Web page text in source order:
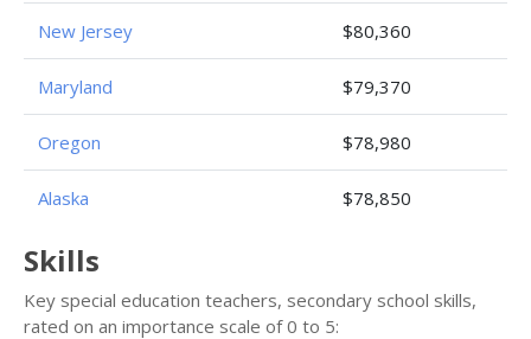
New Jersey $80,360
Maryland $79,370
Oregon $78,980
Alaska $78,850
Skills
Key special education teachers, secondary school skills,
rated on an importance scale of 0 to 5: